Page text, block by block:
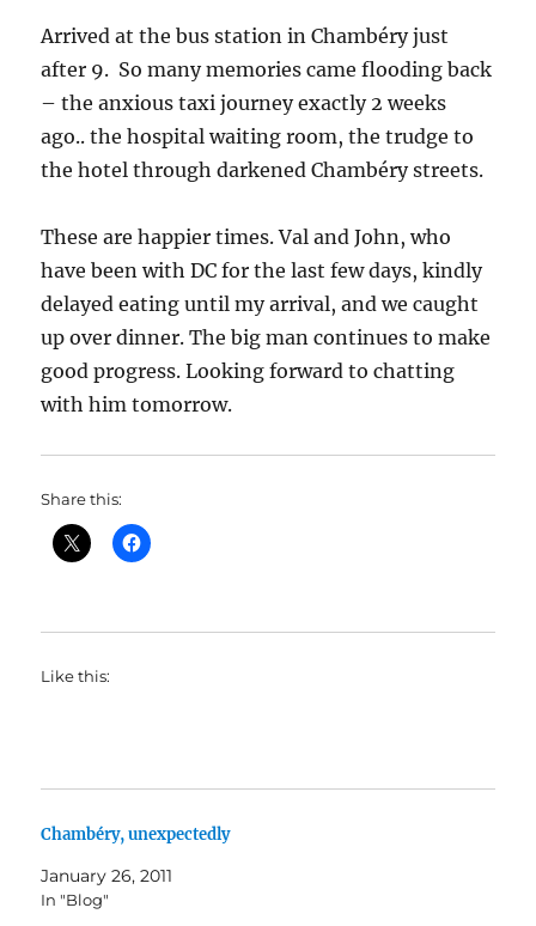
Arrived at the bus station in Chambéry just
after 9. So many memories came flooding back
– the anxious taxi journey exactly 2 weeks
ago.. the hospital waiting room, the trudge to
the hotel through darkened Chambéry streets.
These are happier times. Val and John, who
have been with DC for the last few days, kindly
delayed eating until my arrival, and we caught
up over dinner. The big man continues to make
good progress. Looking forward to chatting
with him tomorrow.
Share this:
Like this:
Chambéry, unexpectedly
January 26, 2011
In "Blog"